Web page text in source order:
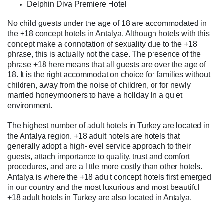
Delphin Diva Premiere Hotel
No child guests under the age of 18 are accommodated in
the +18 concept hotels in Antalya. Although hotels with this
concept make a connotation of sexuality due to the +18
phrase, this is actually not the case. The presence of the
phrase +18 here means that all guests are over the age of
18. It is the right accommodation choice for families without
children, away from the noise of children, or for newly
married honeymooners to have a holiday in a quiet
environment.
The highest number of adult hotels in Turkey are located in
the Antalya region. +18 adult hotels are hotels that
generally adopt a high-level service approach to their
guests, attach importance to quality, trust and comfort
procedures, and are a little more costly than other hotels.
Antalya is where the +18 adult concept hotels first emerged
in our country and the most luxurious and most beautiful
+18 adult hotels in Turkey are also located in Antalya.